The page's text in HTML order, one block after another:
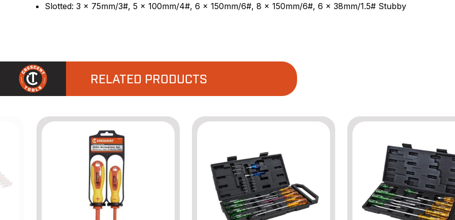
Slotted: 3 x 75mm/3#, 5 x 100mm/4#, 6 x 150mm/6#, 8 x 150mm/6#, 6 x 38mm/1.5# Stubby
RELATED PRODUCTS